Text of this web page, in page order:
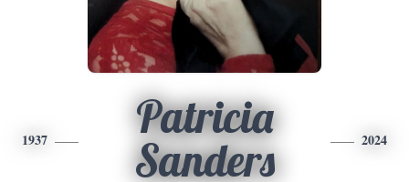
1937
Patricia
Sanders
2024